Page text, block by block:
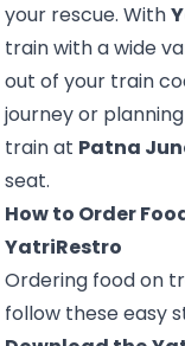
your rescue. With
trainwith a wide
out of your train
journey or
train at Patna
seat.
How to Order
YatriRestro
Ordering food on
follow these easy